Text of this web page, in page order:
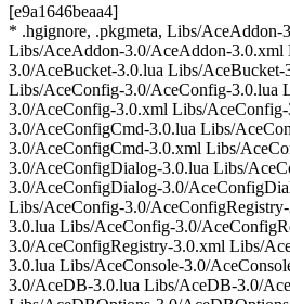
[e9a1646beaa4]
* .hgignore, .pkgmeta, Libs/AceAddon-
Libs/AceAddon-3.0/AceAddon-3.0.xml
3.0/AceBucket-3.0.lua Libs/
Libs/AceConfig-3.0/AceConfig-3.0.lua
3.0/AceConfig-3.0.xml Libs/
3.0/AceConfigCmd-3.0.lua Libs/
3.0/AceConfigCmd-3.0.xml Libs/
3.0/AceConfigDialog-3.0.lua Libs/
3.0/AceConfigDialog-3.0/
Libs/AceConfig-3.0/
3.0.lua Libs/AceConfig-3.0/
3.0/AceConfigRegistry-3.0.xml Libs/
3.0.lua Libs/AceConsole-3.0/
3.0/AceDB-3.0.lua Libs/AceDB-3.0/